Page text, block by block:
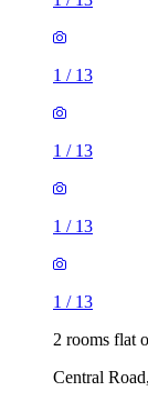
1 / 13
1 / 13
1 / 13
1 / 13
2 rooms flat
Central